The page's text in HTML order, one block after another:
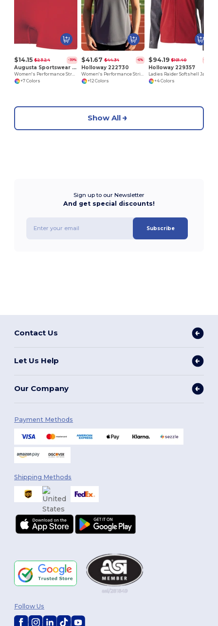
$14.15 $23.24 -39%
Augusta Sportswear 1232
+7 Colors
$41.67 $44.34 -6%
Holloway 222730
+12 Colors
$94.19 $101.40 -7%
Holloway 229357
+4 Colors
Show All
Sign up to our Newsletter
And get special discounts!
Subscribe
Contact Us
Let Us Help
Our Company
Payment Methods
Shipping Methods
Follow Us